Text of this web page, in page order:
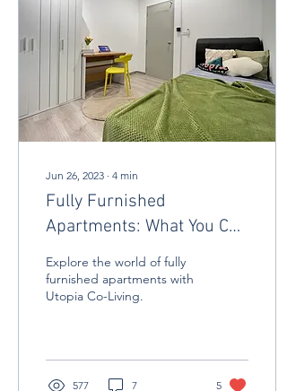
Jun 26, 2023 ∙ 4 min
Fully Furnished
Apartments: What You Can
Expect
Explore the world of fully
furnished apartments with
Utopia Co-Living.
577 7 5